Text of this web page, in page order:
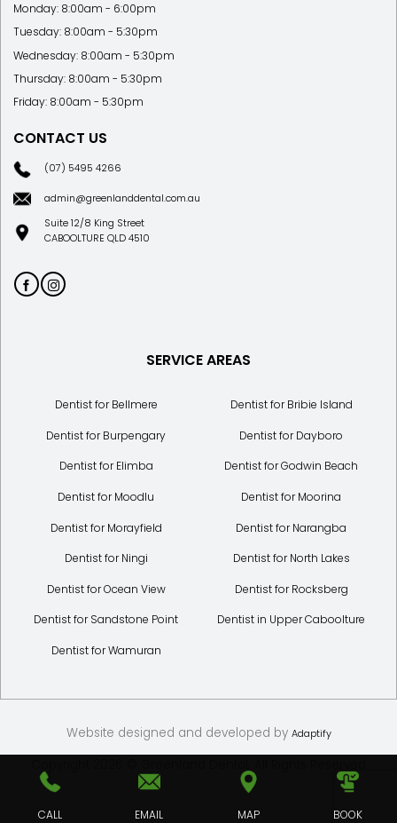
Monday: 8:00am - 6:00pm
Tuesday: 8:00am - 5:30pm
Wednesday: 8:00am - 5:30pm
Thursday: 8:00am - 5:30pm
Friday: 8:00am - 5:30pm
CONTACT US
(07) 5495 4266
admin@greenlanddental.com.au
Suite 12/8 King Street
CABOOLTURE QLD 4510
SERVICE AREAS
Dentist for Bellmere Dentist for Bribie Island
Dentist for Burpengary Dentist for Dayboro
Dentist for Elimba Dentist for Godwin Beach
Dentist for Moodlu Dentist for Moorina
Dentist for Morayfield Dentist for Narangba
Dentist for Ningi Dentist for North Lakes
Dentist for Ocean View Dentist for Rocksberg
Dentist for Sandstone Point Dentist in Upper Caboolture
Dentist for Wamuran
Website designed and developed by Adaptify
CALL EMAIL MAP BOOK